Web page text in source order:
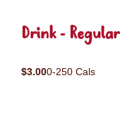
Drink - Regular
$3.000-250 Cals